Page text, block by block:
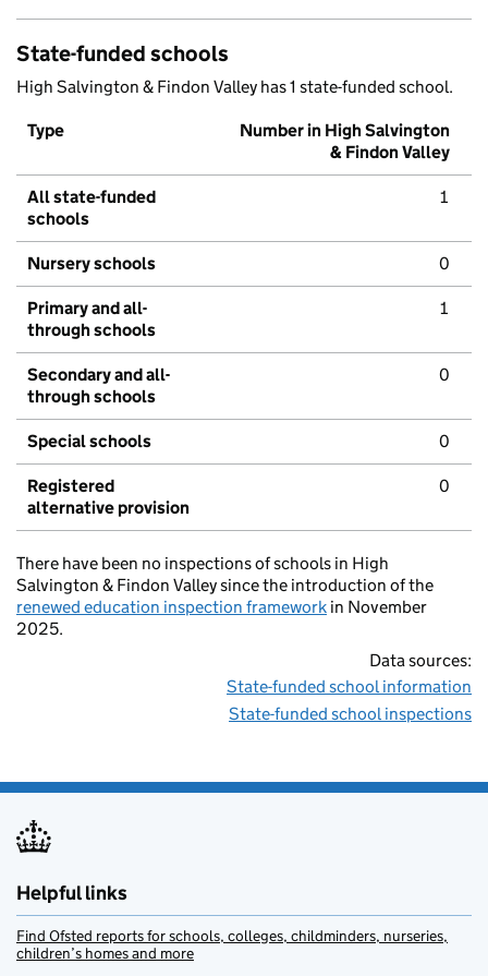
State-funded schools
High Salvington & Findon Valley has 1 state-funded school.
Type
Number in High Salvington
& Findon Valley
All state-funded
schools
1
Nursery schools 0
Primary and all-
through schools
1
Secondary and all-
through schools
0
Special schools 0
Registered
alternative provision
0
There have been no inspections of schools in High
Salvington & Findon Valley since the introduction of the
renewed education inspection framework in November
2025.
Data sources:
State-funded school information
State-funded school inspections
Helpful links
Find Ofsted reports for schools, colleges, childminders, nurseries,
children’s homes and more